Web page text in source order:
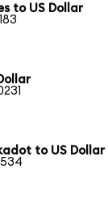
to US Dollar
to US Dollar